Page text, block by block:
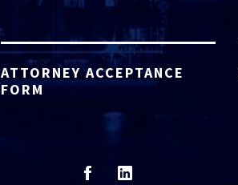
ATTORNEY ACCEPTANCE
FORM